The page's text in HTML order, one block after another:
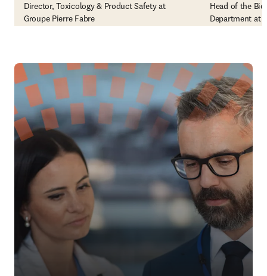
Director, Toxicology & Product Safety at
Groupe Pierre Fabre
Head of the
Department at